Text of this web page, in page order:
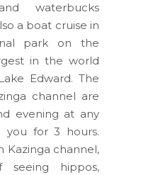
waterbucks
a boat cruise in
park on the
in the world
Edward. The
channel are
evening at any
for 3 hours.
Kazinga channel,
seeing hippos,